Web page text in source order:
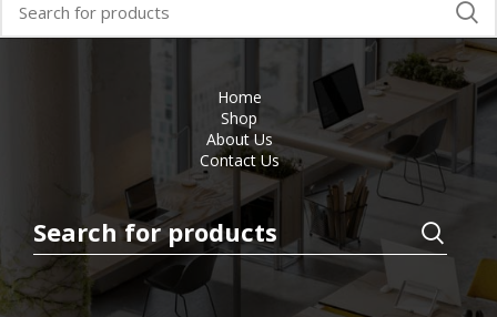
Home
Shop
About Us
Contact Us